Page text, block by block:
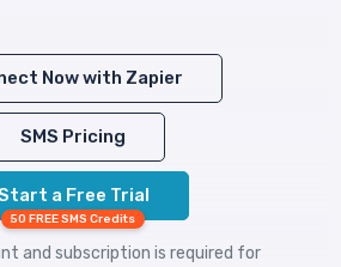
Now with Zapier
SMS Pricing
a Free Trial
50 FREE SMS Credits
and subscription is required for